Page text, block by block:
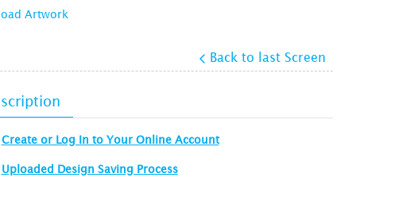
Artwork
Back to last Screen
Create or Log In to Your Online Account
Uploaded Design Saving Process